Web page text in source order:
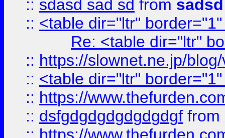
:: sdasd sad sd from sadsd
:: <table dir="ltr"
Re: <table dir="ltr"
:: https://slownet.ne.jp/
:: <table dir="ltr"
:: https://
:: dsfgdgdgdgdgdgdgf from